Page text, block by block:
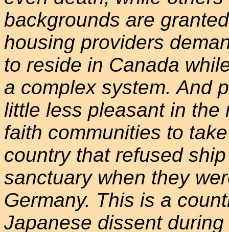
backgrounds are
housing providers
to reside in Canada
a complex system. And
little less pleasant in the
faith communities to
country that refused
sanctuary when they
Germany. This is a
Japanese dissent